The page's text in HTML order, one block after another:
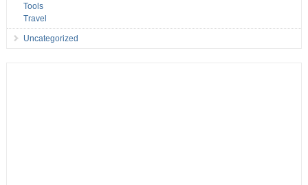
Tools
Travel
Uncategorized